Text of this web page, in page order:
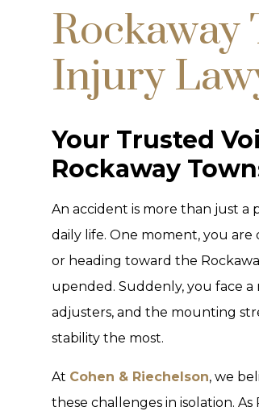
Rockaway
Injury
Your Trusted
Rockaway
An accident is more than just a
daily life. One moment, you
or heading toward the
upended. Suddenly, you face a
adjusters, and the mounting
stability the most.
At Cohen & Riechelson, we
these challenges in isolation.